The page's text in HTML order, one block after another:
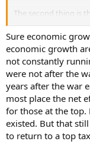
The second thing is
gdp by income tax
and economic
the war and many
which was caused
The us had high tax
because of
our gdp just grew to
gdp level was
off like people
Sure economic
economic growth
not constantly
were not after the
years after the war
most place the net
for those at the top.
existed. But that
to return to a top